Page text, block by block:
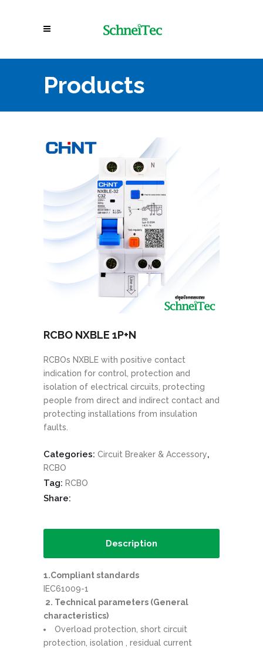
Products
RCBO NXBLE 1P+N
RCBOs NXBLE with positive contact
indication for control, protection and
isolation of electrical circuits, protecting
people from direct and indirect contact and
protecting installations from insulation
faults.
Categories: Circuit Breaker & Accessory,
RCBO
Tag: RCBO
Share:
Description
1.Compliant standards
IEC61009-1
2. Technical parameters (General
characteristics)
Overload protection, short circuit
protection, isolation , residual current